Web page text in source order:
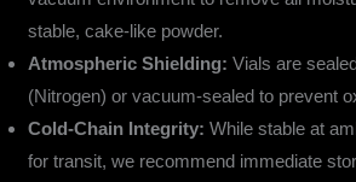
stable, cake-like powder.
Atmospheric Shielding: Vials are
(Nitrogen) or vacuum-sealed to prevent
Cold-Chain Integrity: While stable at
for transit, we recommend immediate